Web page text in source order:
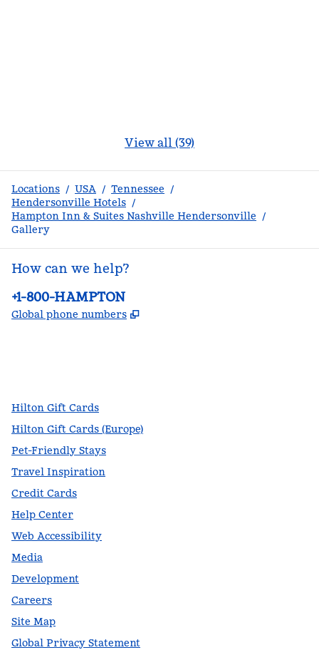
View all (39)
Locations / USA / Tennessee /
Hendersonville Hotels /
Hampton Inn & Suites Nashville Hendersonville /
Gallery
How can we help?
Phone:
+1-800-HAMPTON
Global phone numbers ,
Hilton Gift Cards
Hilton Gift Cards (Europe)
Pet-Friendly Stays
Travel Inspiration
Credit Cards
Help Center
Web Accessibility
Media
Development
Careers
Site Map
Global Privacy Statement